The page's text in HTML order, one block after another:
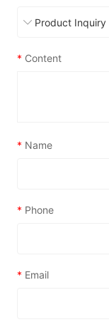
* Content
* Name
* Phone
* Email